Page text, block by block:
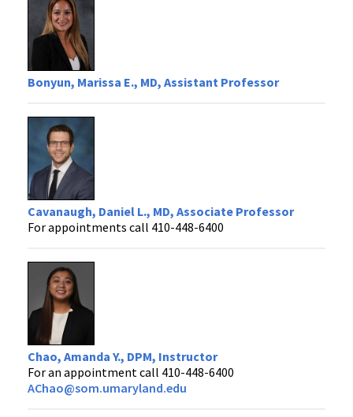
Bonyun, Marissa E., MD, Assistant Professor
Cavanaugh, Daniel L., MD, Associate Professor
For appointments call 410-448-6400
Chao, Amanda Y., DPM, Instructor
For an appointment call 410-448-6400
AChao@som.umaryland.edu